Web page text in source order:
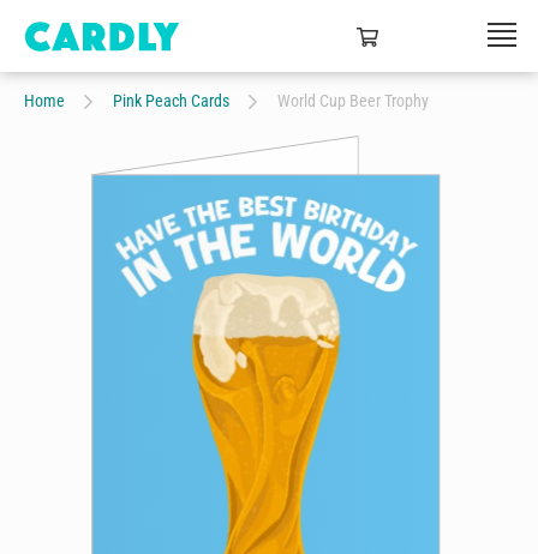
Home Pink Peach Cards World Cup Beer Trophy